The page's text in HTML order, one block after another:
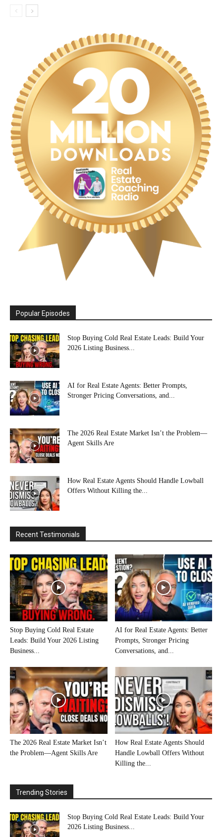
Popular Episodes
Stop Buying Cold Real Estate Leads: Build Your
2026 Listing Business...
AI for Real Estate Agents: Better Prompts,
Stronger Pricing Conversations, and...
The 2026 Real Estate Market Isn’t the Problem—
Agent Skills Are
How Real Estate Agents Should Handle Lowball
Offers Without Killing the...
Recent Testimonials
Stop Buying Cold Real Estate
Leads: Build Your 2026 Listing
Business...
AI for Real Estate Agents: Better
Prompts, Stronger Pricing
Conversations, and...
The 2026 Real Estate Market Isn’t
the Problem—Agent Skills Are
How Real Estate Agents Should
Handle Lowball Offers Without
Killing the...
Trending Stories
Stop Buying Cold Real Estate Leads: Build Your
2026 Listing Business...